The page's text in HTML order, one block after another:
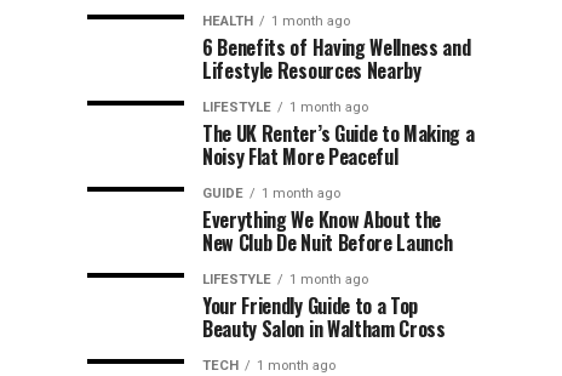
HEALTH 1 month ago
6 Benefits of Having Wellness and
Lifestyle Resources Nearby
LIFESTYLE 1 month ago
The UK Renter’s Guide to Making a
Noisy Flat More Peaceful
GUIDE 1 month ago
Everything We Know About the
New Club De Nuit Before Launch
LIFESTYLE 1 month ago
Your Friendly Guide to a Top
Beauty Salon in Waltham Cross
TECH 1 month ago